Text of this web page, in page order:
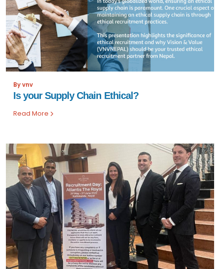
By vnv
Is your Supply Chain Ethical?
Read More